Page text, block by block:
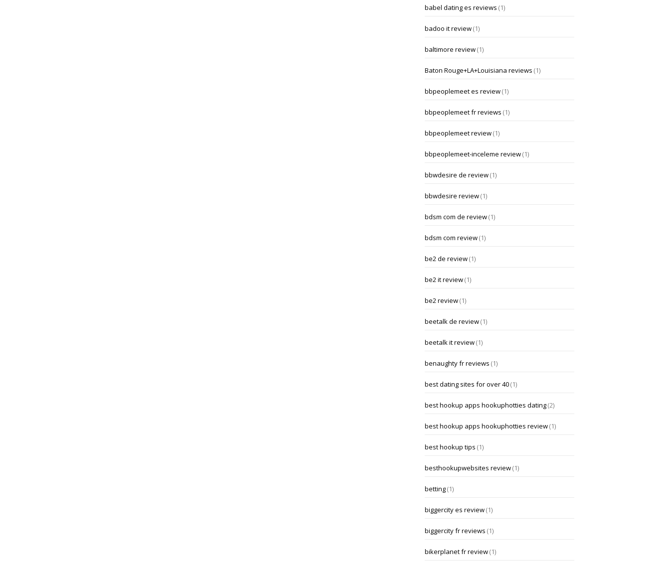
babel dating es reviews (1)
badoo it review(1)
baltimore review(1)
Baton Rouge+LA+Louisiana reviews (1)
bbpeoplemeet es review(1)
bbpeoplemeet fr reviews (1)
bbpeoplemeet review(1)
bbpeoplemeet-inceleme review(1)
bbwdesire de review(1)
bbwdesire review(1)
bdsm com de review(1)
bdsm com review(1)
be2 de review(1)
be2 it review(1)
be2 review(1)
beetalk de review(1)
beetalk it review(1)
benaughty fr reviews (1)
best dating sites for over 40(1)
best hookup apps hookuphotties dating(2)
best hookup apps hookuphotties review(1)
best hookup tips (1)
besthookupwebsites review(1)
betting(1)
biggercity es review(1)
biggercity fr reviews (1)
bikerplanet fr review(1)